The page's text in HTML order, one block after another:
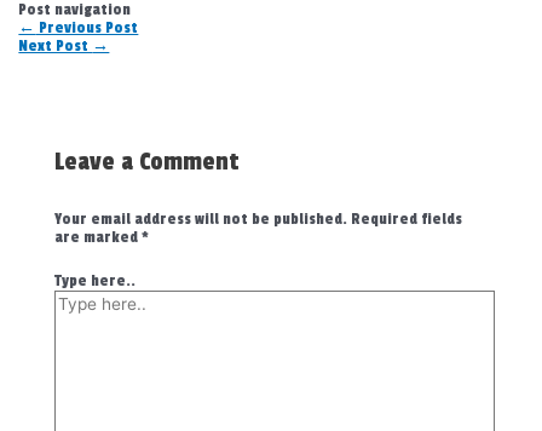
Post navigation
← Previous Post
Next Post →
Leave a Comment
Your email address will not be published. Required fields
are marked *
Type here..